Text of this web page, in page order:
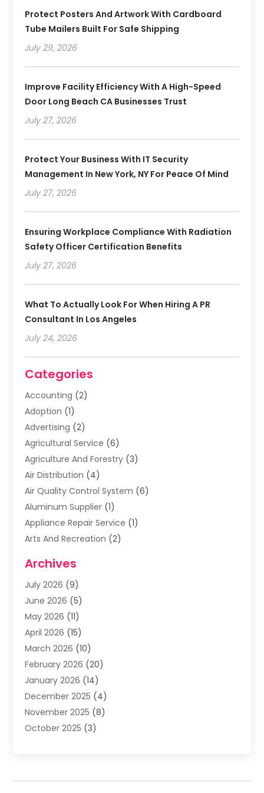
Protect Posters And Artwork With Cardboard
Tube Mailers Built For Safe Shipping
July 29, 2026
Improve Facility Efficiency With A High-Speed
Door Long Beach CA Businesses Trust
July 27, 2026
Protect Your Business With IT Security
Management In New York, NY For Peace Of Mind
July 27, 2026
Ensuring Workplace Compliance With Radiation
Safety Officer Certification Benefits
July 27, 2026
What To Actually Look For When Hiring A PR
Consultant In Los Angeles
July 24, 2026
Categories
Accounting (2)
Adoption (1)
Advertising (2)
Agricultural Service (6)
Agriculture And Forestry (3)
Air Distribution (4)
Air Quality Control System (6)
Aluminum Supplier (1)
Appliance Repair Service (1)
Arts And Recreation (2)
Asphalt Contractor
Assisted Living Facility
Auto Body Shop
Automatic Gates
Automation Company
Baby Food(1)
Bail Bonds(1)
Boat Accessories(4)
Bookkeeping(1)
Business(66)
Business Services
Archives
July 2026 (9)
June 2026 (5)
May 2026 (11)
April 2026 (15)
March 2026 (10)
February 2026 (20)
January 2026 (14)
December 2025 (4)
November 2025 (8)
October 2025 (3)